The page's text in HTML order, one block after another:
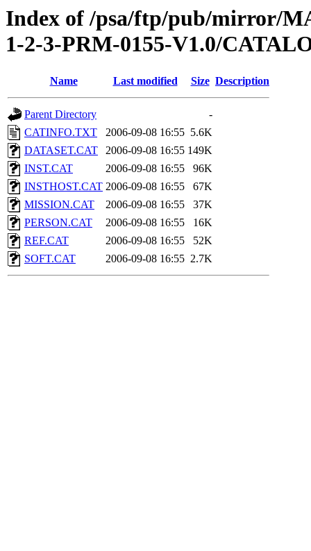
Index of /psa/ftp/pub/mirror/
1-2-3-PRM-0155-V1.0/
Name Last modified Size Description
Parent Directory
-
CATINFO.TXT
2006-09-08 16:55 5.6K
DATASET.CAT
2006-09-08 16:55 149K
INST.CAT
2006-09-08 16:55
96K
INSTHOST.CAT 2006-09-08 16:55
67K
MISSION.CAT
2006-09-08 16:55
37K
PERSON.CAT
2006-09-08 16:55
16K
REF.CAT
2006-09-08 16:55
52K
SOFT.CAT
2006-09-08 16:55 2.7K